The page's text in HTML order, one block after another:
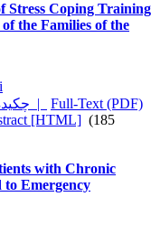
Stress Coping Training
the Families of the
چکیده |
Full-Text (PDF)
[HTML] (185
with Chronic
to Emergency